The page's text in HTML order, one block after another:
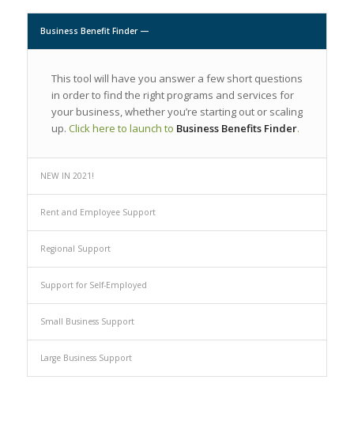
Business Benefit Finder —
This tool will have you answer a few short questions
in order to find the right programs and services for
your business, whether you’re starting out or scaling
up. Click here to launch to Business Benefits Finder.
NEW IN 2021!
Rent and Employee Support
Regional Support
Support for Self-Employed
Small Business Support
Large Business Support